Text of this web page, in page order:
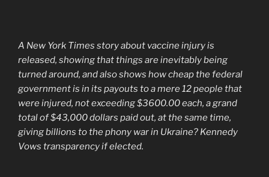
A New York Times story about vaccine injury is
released, showing that things are inevitably being
turned around, and also shows how cheap the federal
government is in its payouts to a mere 12 people that
were injured, not exceeding $3600.00 each, a grand
total of $43,000 dollars paid out, at the same time,
giving billions to the phony war in Ukraine? Kennedy
Vows transparency if elected.